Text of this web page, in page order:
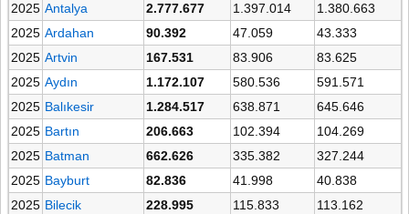
2025 Antalya 2.777.677 1.397.014
1.380.663
2025 Ardahan 90.392 47.059
43.333
2025 Artvin 167.531 83.906
83.625
2025 Aydın 1.172.107 580.536
591.571
2025 Balıkesir 1.284.517 638.871
645.646
2025 Bartın 206.663 102.394
104.269
2025 Batman 662.626 335.382
327.244
2025 Bayburt 82.836 41.998
40.838
2025 Bilecik 228.995 115.833
113.162